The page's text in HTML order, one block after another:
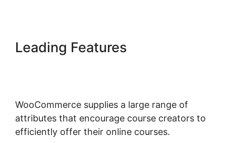
Leading Features
WooCommerce supplies a large range of
attributes that encourage course creators to
efficiently offer their online courses.